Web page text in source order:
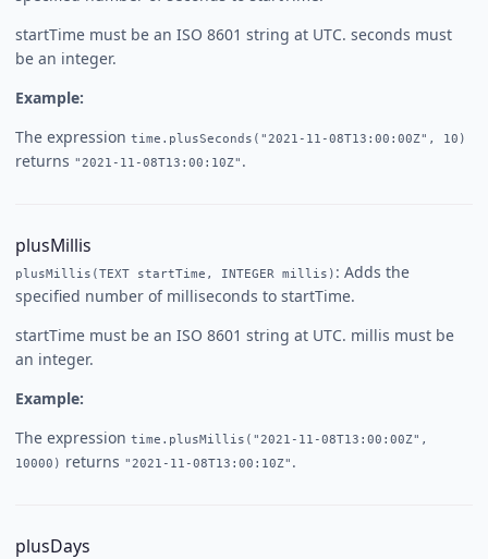
startTime must be an ISO 8601 string at UTC. seconds must
be an integer.
Example:
The expression time.plusSeconds("2021-11-08T13:00:00Z", 10)
returns "2021-11-08T13:00:10Z" .
plusMillis
plusMillis(TEXT startTime, INTEGER millis) : Adds the
specified number of milliseconds to startTime.
startTime must be an ISO 8601 string at UTC. millis must be
an integer.
Example:
The expression time.plusMillis("2021-11-08T13:00:00Z",
10000) returns "2021-11-08T13:00:10Z" .
plusDays